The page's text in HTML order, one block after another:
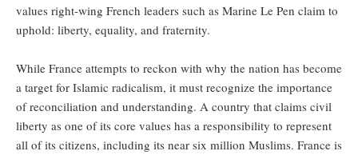
values right-wing French leaders such as Marine Le Pen claim to
uphold: liberty, equality, and fraternity.
While France attempts to reckon with why the nation has become
a target for Islamic radicalism, it must recognize the importance
of reconciliation and understanding. A country that claims civil
liberty as one of its core values has a responsibility to represent
all of its citizens, including its near six million Muslims. France is